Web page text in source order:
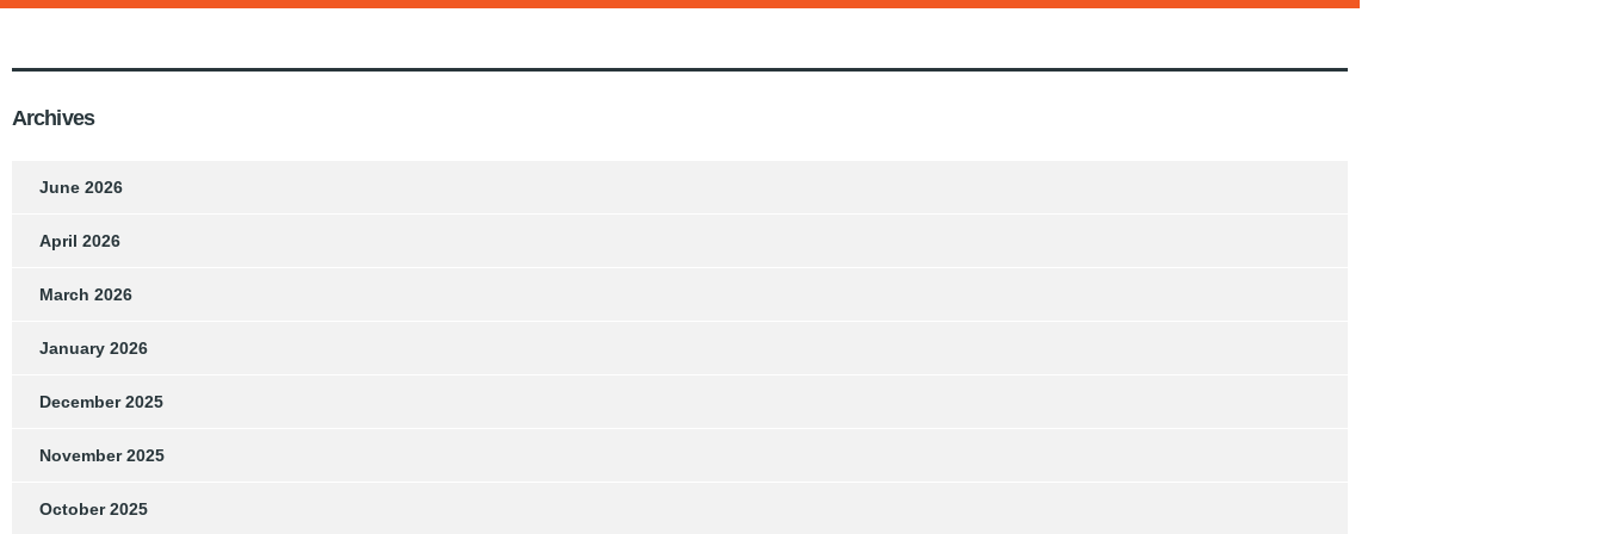
Archives
June 2026
April 2026
March 2026
January 2026
December 2025
November 2025
October 2025